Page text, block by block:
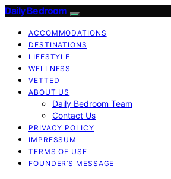
Daily Bedroom
ACCOMMODATIONS
DESTINATIONS
LIFESTYLE
WELLNESS
VETTED
ABOUT US
Daily Bedroom Team
Contact Us
PRIVACY POLICY
IMPRESSUM
TERMS OF USE
FOUNDER’S MESSAGE